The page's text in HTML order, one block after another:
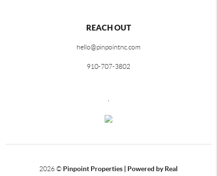
REACH OUT
hello@pinpointnc.com
910-707-3802
,
2026© Pinpoint Properties | Powered by Real